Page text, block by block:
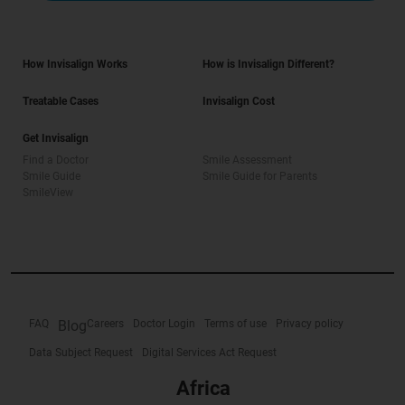
How Invisalign Works How is Invisalign Different?
Treatable Cases Invisalign Cost
Get Invisalign
FAQ BlogCareers Doctor Login Terms of use Privacy policy
Data Subject Request Digital Services Act Request
Africa